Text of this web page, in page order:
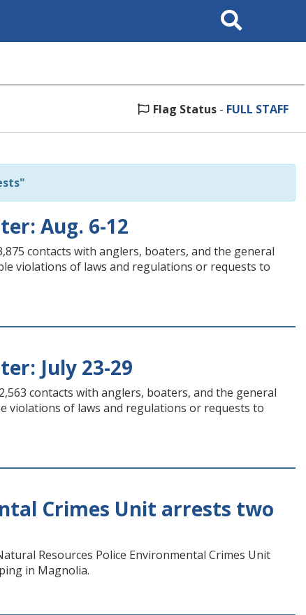
Search
This
Flag Status - FULL STAFF
Aug. 6-12
contacts with anglers, boaters, and the general
violations of laws and regulations or requests to
July 23-29
contacts with anglers, boaters, and the general
violations of laws and regulations or requests to
Crimes Unit arrests two
Resources Police Environmental Crimes Unit
in Magnolia.